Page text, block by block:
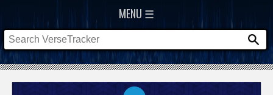
MENU ☰